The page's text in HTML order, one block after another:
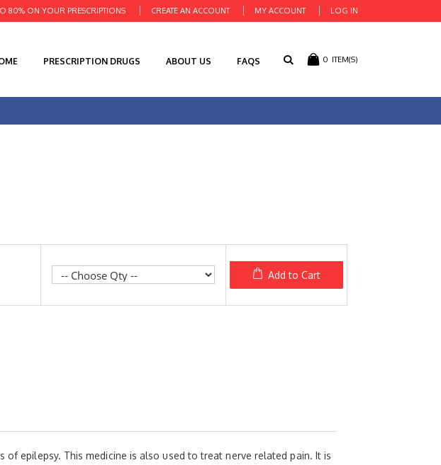
CREATE AN ACCOUNT MY ACCOUNT LOG IN
80% ON YOUR PRESCRIPTIONS
0 ITEM(S)
PRESCRIPTION DRUGS ABOUT US FAQS
Add to Cart
of epilepsy. This medicine is also used to treat nerve related pain. It is